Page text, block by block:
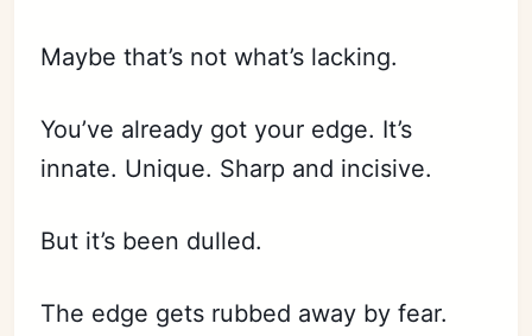
Maybe that’s not what’s lacking.
You’ve already got your edge. It’s
innate. Unique. Sharp and incisive.
But it’s been dulled.
The edge gets rubbed away by fear.